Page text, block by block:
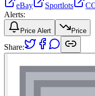
eBay
Sportlots
Alerts:
Price Alert Price
Share: